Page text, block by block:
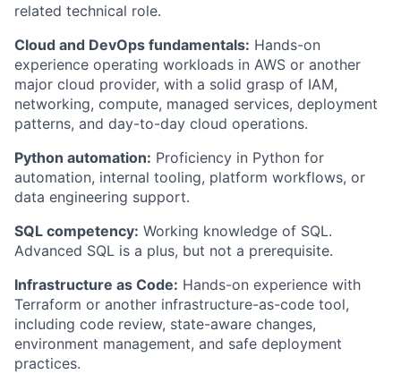
related technical role.
Cloud and DevOps fundamentals: Hands-on
experience operating workloads in AWS or another
major cloud provider, with a solid grasp of IAM,
networking, compute, managed services, deployment
patterns, and day-to-day cloud operations.
Python automation: Proficiency in Python for
automation, internal tooling, platform workflows, or
data engineering support.
SQL competency: Working knowledge of SQL.
Advanced SQL is a plus, but not a prerequisite.
Infrastructure as Code: Hands-on experience with
Terraform or another infrastructure-as-code tool,
including code review, state-aware changes,
environment management, and safe deployment
practices.